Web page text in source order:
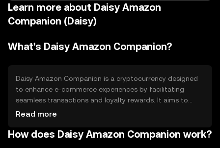
Learn more about Daisy Amazon
Companion (Daisy)
What's Daisy Amazon Companion?
Daisy Amazon Companion is a cryptocurrency designed
to enhance e-commerce experiences by facilitating
seamless transactions and loyalty rewards. It aims to
solve issues related to transaction speed and cost in
purchasing goods, earning rewards, and accessing
Read more
How does Daisy Amazon Companion work?